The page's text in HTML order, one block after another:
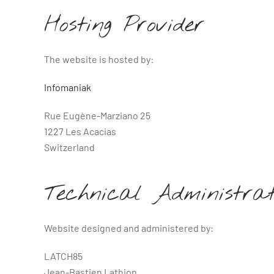
Hosting Provider
The website is hosted by:
Infomaniak
Rue Eugène-Marziano 25
1227 Les Acacias
Switzerland
Technical
Website designed and administered by:
LATCH85